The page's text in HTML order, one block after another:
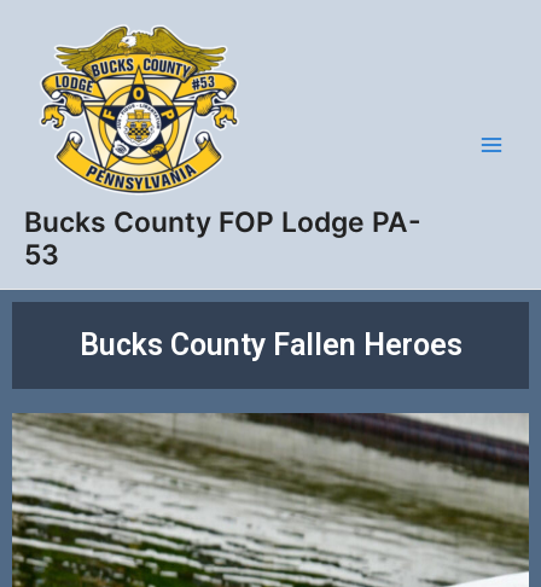
content
Bucks County FOP Lodge PA-
53
Bucks County Fallen Heroes